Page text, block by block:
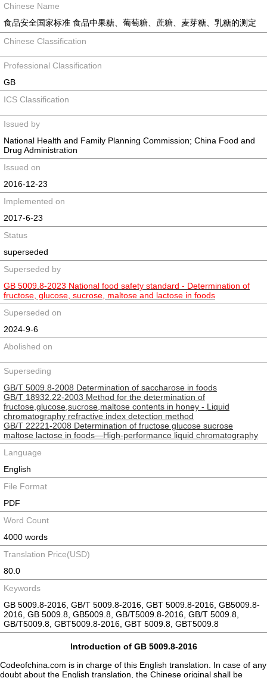
Chinese Name
食品安全国家标准 食品中果糖、葡萄糖、蔗糖、麦芽糖、乳糖的测定
Chinese Classification
Professional Classification
GB
ICS Classification
Issued by
National Health and Family Planning Commission; China Food and
Drug Administration
Issued on
2016-12-23
Implemented on
2017-6-23
Status
superseded
Superseded by
GB 5009.8-2023 National food safety standard - Determination of
fructose, glucose, sucrose, maltose and lactose in foods
Superseded on
2024-9-6
Abolished on
Superseding
GB/T 5009.8-2008 Determination of saccharose in foods
GB/T 18932.22-2003 Method for the determination of
fructose,glucose,sucrose,maltose contents in honey - Liquid
chromatography refractive index detection method
GB/T 22221-2008 Determination of fructose glucose sucrose
maltose lactose in foods—High-performance liquid chromatography
Language
English
File Format
PDF
Word Count
4000 words
Translation Price(USD)
80.0
Keywords
GB 5009.8-2016, GB/T 5009.8-2016, GBT 5009.8-2016, GB5009.8-
2016, GB 5009.8, GB5009.8, GB/T5009.8-2016, GB/T 5009.8,
GB/T5009.8, GBT5009.8-2016, GBT 5009.8, GBT5009.8
Introduction of GB 5009.8-2016
Codeofchina.com is in charge of this English translation. In case of any
doubt about the English translation, the Chinese original shall be